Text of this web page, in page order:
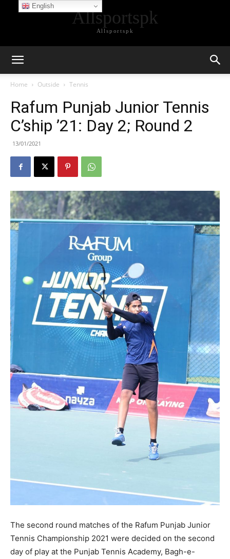
Allsportspk
Allsportspk
Home Outside Tennis
Rafum Punjab Junior Tennis
C’ship ’21: Day 2; Round 2
13/01/2021
The second round matches of the Rafum Punjab Junior
Tennis Championship 2021 were decided on the second
day of play at the Punjab Tennis Academy, Bagh-e-
English